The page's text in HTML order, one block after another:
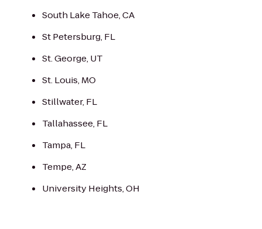
South Lake Tahoe, CA
St Petersburg, FL
St. George, UT
St. Louis, MO
Stillwater, FL
Tallahassee, FL
Tampa, FL
Tempe, AZ
University Heights, OH